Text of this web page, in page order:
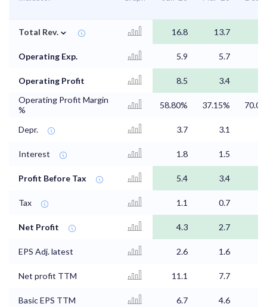
Total Rev. ⌄ 16.8 13.7
Operating Exp. 5.9 5.7
Operating Profit 8.5 3.4
Operating Profit Margin
%
58.80% 37.15%
Depr. 3.7 3.1
Interest 1.8 1.5
Profit Before Tax 5.4 3.4
Tax 1.1 0.7
Net Profit 4.3 2.7
EPS Adj. latest 2.6 1.6
Net profit TTM 11.1 7.7
Basic EPS TTM 6.7 4.6